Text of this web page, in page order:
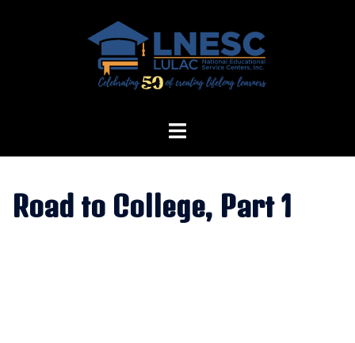
Road to College, Part 1